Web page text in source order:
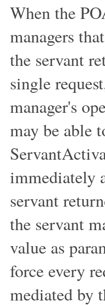
When the
managers
the servant
single
manager's
may be able
immediately
servant
the servant
value as
force every
mediated by